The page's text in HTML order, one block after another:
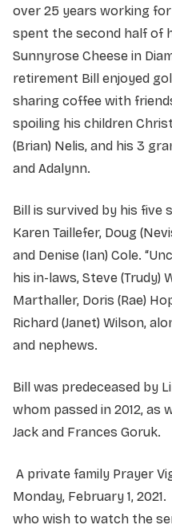
over 25 years working for
spent the second half of
Sunnyrose Cheese in
retirement Bill enjoyed
sharing coffee with
spoiling his children
(Brian) Nelis, and his 3
and Adalynn.
Bill is survived by his five
Karen Taillefer, Doug
and Denise (Ian) Cole.
his in-laws, Steve (Trudy)
Marthaller, Doris (Rae)
Richard (Janet) Wilson,
and nephews.
Bill was predeceased by
whom passed in 2012, as
Jack and Frances Goruk.
A private family Prayer
Monday, February 1,
who wish to watch the